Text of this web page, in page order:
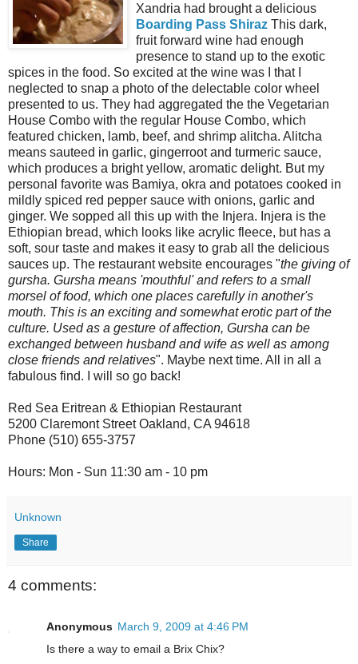
Xandria had brought a delicious
Boarding Pass Shiraz This dark,
fruit forward wine had enough
presence to stand up to the exotic
spices in the food. So excited at the wine was I that I
neglected to snap a photo of the delectable color wheel
presented to us. They had aggregated the the Vegetarian
House Combo with the regular House Combo, which
featured chicken, lamb, beef, and shrimp alitcha. Alitcha
means sauteed in garlic, gingerroot and turmeric sauce,
which produces a bright yellow, aromatic delight. But my
personal favorite was Bamiya, okra and potatoes cooked in
mildly spiced red pepper sauce with onions, garlic and
ginger. We sopped all this up with the Injera. Injera is the
Ethiopian bread, which looks like acrylic fleece, but has a
soft, sour taste and makes it easy to grab all the delicious
sauces up. The restaurant website encourages "the giving of
gursha. Gursha means 'mouthful' and refers to a small
morsel of food, which one places carefully in another's
mouth. This is an exciting and somewhat erotic part of the
culture. Used as a gesture of affection, Gursha can be
exchanged between husband and wife as well as among
close friends and relatives". Maybe next time. All in all a
fabulous find. I will so go back!
Red Sea Eritrean & Ethiopian Restaurant
5200 Claremont Street Oakland, CA 94618
Phone (510) 655-3757
Hours: Mon - Sun 11:30 am - 10 pm
Unknown
Share
4 comments:
Anonymous March 9, 2009 at 4:46 PM
Is there a way to email a Brix Chix?